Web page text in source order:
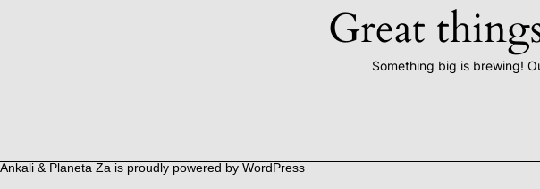
Great
Something big is brewing!
Ankali & Planeta Za is proudly powered by WordPress